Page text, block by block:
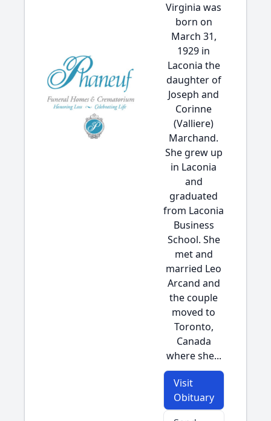
Virginia was
born on
March 31,
1929 in
Laconia the
daughter of
Joseph and
Corinne
(Valliere)
Marchand.
She grew up
in Laconia
and
graduated
from Laconia
Business
School. She
met and
married Leo
Arcand and
the couple
moved to
Toronto,
Canada
where she...
Visit
Obituary